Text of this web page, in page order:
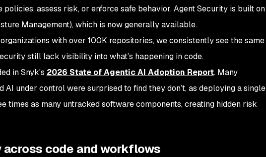
policies, assess risk, or enforce safe behavior. Agent Security is built on
Management), which is now generally available.
with over 100K repositories, we consistently see the same
still lack visibility into what’s happening in code.
in Snyk's 2026 State of Agentic AI Adoption Report. Many
AI under control were surprised to find they don’t, as deploying a single
times as many untracked software components, creating hidden risk
code and workflows